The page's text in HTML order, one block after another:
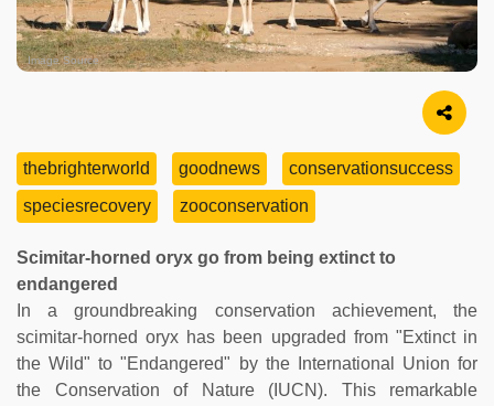
Image Source
thebrighterworld goodnews
conservationsuccess
speciesrecovery
zooconservation
Scimitar-horned oryx go from being extinct to
endangered
In a groundbreaking conservation achievement, the
scimitar-horned oryx has been upgraded from "Extinct in
the Wild" to "Endangered" by the International Union for
the Conservation of Nature (IUCN). This remarkable